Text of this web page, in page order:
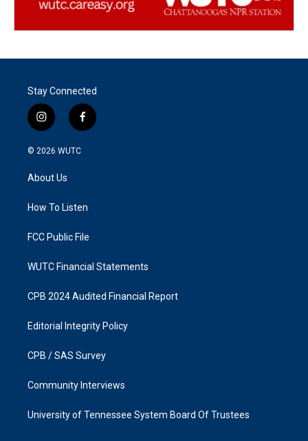
Stay Connected
i
n
s
a
g
a
f
a
k
© 2026 WUTC
About Us
How To Listen
FCC Public File
WUTC Financial Statements
CPB 2024 Audited Financial Report
Editorial Integrity Policy
CPB / SAS Survey
Community Interviews
University of Tennessee System Board Of Trustees